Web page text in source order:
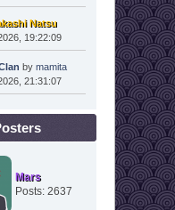
Natsu
19:22:09
by mamita
21:31:07
Mars
Posts: 2637